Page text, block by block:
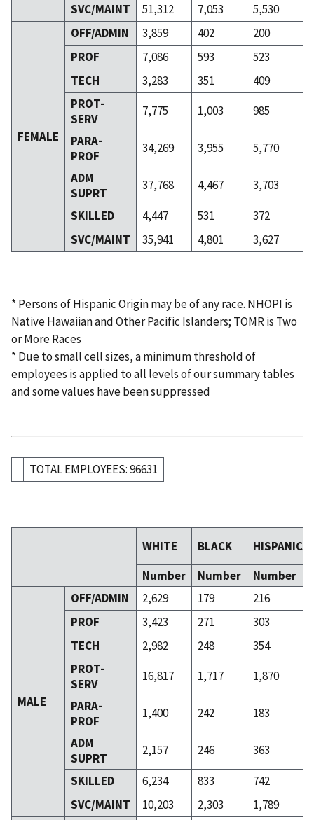
SVC/MAINT
51,312 7,053 5,530
FEMALE
OFF/ADMIN 3,859 402
200
PROF
7,086 593
523
TECH
3,283 351
409
PROT-
SERV
7,775 1,003
985
PARA-
PROF
34,269 3,955
5,770
ADM
SUPRT
37,768 4,467
3,703
SKILLED
4,447 531
372
SVC/MAINT
35,941 4,801 3,627
* Persons of Hispanic Origin may be of any race. NHOPI is
Native Hawaiian and Other Pacific Islanders; TOMR is Two
or More Races
* Due to small cell sizes, a minimum threshold of
employees is applied to all levels of our summary tables
and some values have been suppressed
TOTAL EMPLOYEES: 96631
WHITE BLACK
HISPANIC
Number
Number Number
MALE
OFF/ADMIN 2,629 179
216
PROF
3,423 271
303
TECH
2,982 248
354
PROT-
SERV
16,817 1,717
1,870
PARA-
PROF
1,400 242
183
ADM
SUPRT
2,157 246
363
SKILLED
6,234 833
742
SVC/MAINT
10,203 2,303 1,789